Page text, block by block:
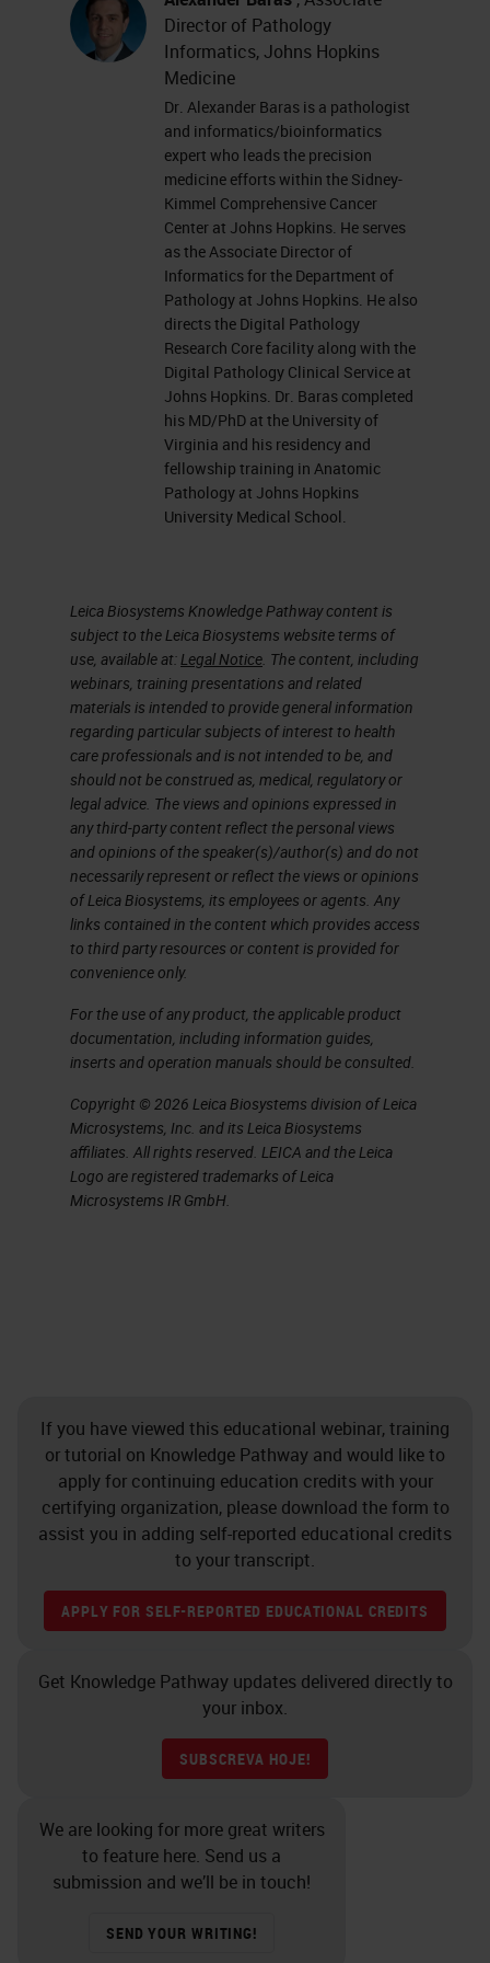
information in a digital
environment.
Market Trends in Pathology
When we look at some of the trends
we’re seeing in pathology, we see a
decline in practicing pathologists
which is predicted to worsen in
coming years as many pathologists
are reaching retirement age and
the positions are not being
backfilled at the rate needed
globally to cover the pathologist
requirement. It is forecasted that
there will be a net deficit of almost
ongoing demands on pathologists
and pathology departments with
the emergence of new
subspecialties and the emergence
of new biomarkers and new
detection methods, we’re faced
with a situation where we’re being
asked to do a lot more with a lot
less and we need to look at
innovative solutions to support that.
For many pathology and anatomical
pathology departments still using
glass slides and paper files it can
with shipping slides between
different experts. The innate fragile
nature of glass slides doesn’t lend
Leica Biosystems Overarching
Strategy
Leica Biosystems looks at the
whole pathology workflow taking a
holistic systemwide view of
pathology from the excision of a
biopsy piece of tissue right through
to reading out that slide and looks
at a fully integrated approach on
how to enable control of the whole
lab through integrated IT solutions
throughout the process to ensure a
standardization and quality,
Director of Pathology
Informatics, Johns Hopkins
Medicine
Dr. Alexander Baras is a pathologist
and informatics/bioinformatics
expert who leads the precision
medicine efforts within the Sidney-
Kimmel Comprehensive Cancer
Center at Johns Hopkins. He serves
as the Associate Director of
Informatics for the Department of
Pathology at Johns Hopkins. He also
directs the Digital Pathology
Research Core facility along with the
Digital Pathology Clinical Service at
Johns Hopkins. Dr. Baras completed
his MD/PhD at the University of
Virginia and his residency and
fellowship training in Anatomic
Pathology at Johns Hopkins
University Medical School.
Leica Biosystems Knowledge Pathway content is
subject to the Leica Biosystems website terms of
use, available at:Legal Notice. The content, including
webinars, training presentations and related
materials is intended to provide general information
regarding particular subjects of interest to health
care professionals and is not intended to be, and
should not be construed as, medical, regulatory or
legal advice. The views and opinions expressed in
any third-party content reflect the personal views
and opinions of the speaker(s)/author(s) and do not
necessarily represent or reflect the views or opinions
of Leica Biosystems, its employees or agents. Any
links contained in the content which provides access
to third party resources or content is provided for
convenience only.
For the use of any product, the applicable product
documentation, including information guides,
inserts and operation manuals should be consulted.
Copyright © 2026 Leica Biosystems division of Leica
Microsystems, Inc. and its Leica Biosystems
affiliates. All rights reserved. LEICA and the Leica
Logo are registered trademarks of Leica
Microsystems IR GmbH.
If you have viewed this educational webinar, training
or tutorial on Knowledge Pathway and would like to
apply for continuing education credits with your
certifying organization, please download the form to
assist you in adding self-reported educational credits
to your transcript.
APPLY FOR SELF-REPORTED EDUCATIONAL CREDITS
Get Knowledge Pathway updates delivered directly to
your inbox.
SUBSCREVA HOJE!
We are looking for more great writers
to feature here. Send us a
submission and we’ll be in touch!
SEND YOUR WRITING!